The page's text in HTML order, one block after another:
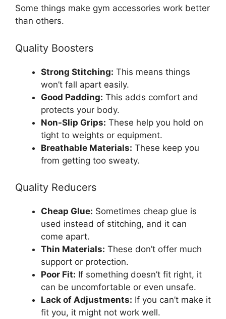
Some things make gym accessories work better
than others.
Quality Boosters
Strong Stitching: This means things
won’t fall apart easily.
Good Padding: This adds comfort and
protects your body.
Non-Slip Grips: These help you hold on
tight to weights or equipment.
Breathable Materials: These keep you
from getting too sweaty.
Quality Reducers
Cheap Glue: Sometimes cheap glue is
used instead of stitching, and it can
come apart.
Thin Materials: These don’t offer much
support or protection.
Poor Fit: If something doesn’t fit right, it
can be uncomfortable or even unsafe.
Lack of Adjustments: If you can’t make it
fit you, it might not work well.